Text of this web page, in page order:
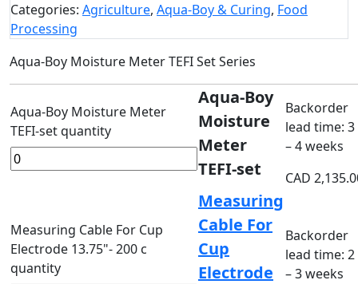
Categories: Agriculture, Aqua-Boy & Curing, Food
Processing
Aqua-Boy Moisture Meter TEFI Set Series
Aqua-Boy Moisture Meter
TEFI-set quantity
Aqua-Boy
Moisture
Meter
TEFI-set
Backorder
lead time: 3
– 4 weeks
CAD
Measuring Cable For Cup
Electrode 13.75"- 200 c
quantity
Measuring
Cable For
Cup
Electrode
Backorder
lead time: 2
– 3 weeks